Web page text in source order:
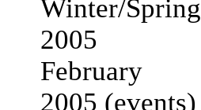
Winter/Spring
2005
February
2005 (events)